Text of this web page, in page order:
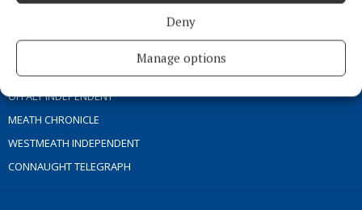
Deny
Manage options
THE ANGLO CELT
OFFALY INDEPENDENT
MEATH CHRONICLE
WESTMEATH INDEPENDENT
CONNAUGHT TELEGRAPH